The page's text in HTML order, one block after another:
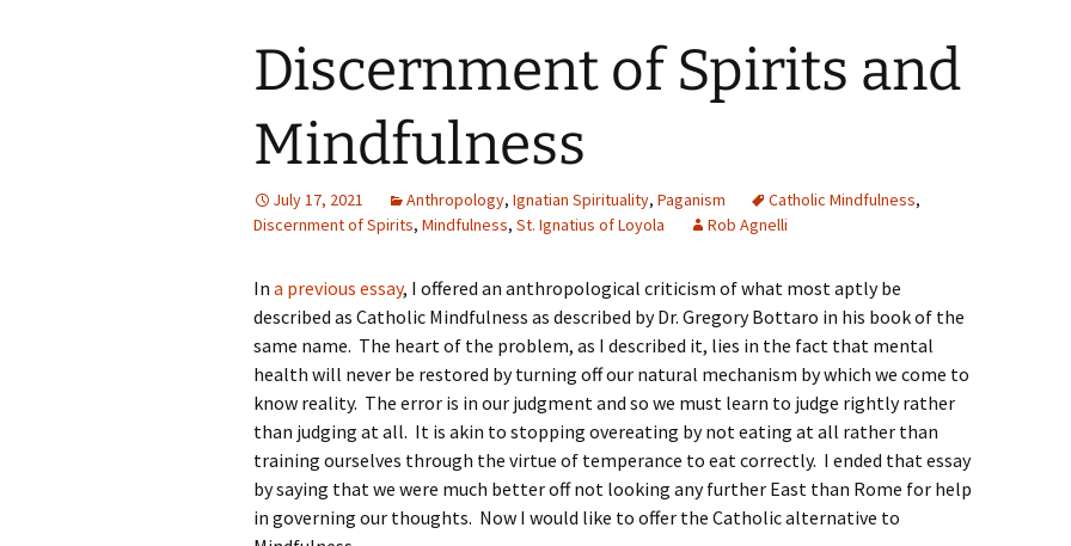
Discernment of Spirits and
Mindfulness
July 17, 2021 Anthropology, Ignatian Spirituality, Paganism Catholic Mindfulness,
Discernment of Spirits, Mindfulness, St. Ignatius of Loyola Rob Agnelli
In a previous essay, I offered an anthropological criticism of what most aptly be
described as Catholic Mindfulness as described by Dr. Gregory Bottaro in his book of the
same name. The heart of the problem, as I described it, lies in the fact that mental
health will never be restored by turning off our natural mechanism by which we come to
know reality. The error is in our judgment and so we must learn to judge rightly rather
than judging at all. It is akin to stopping overeating by not eating at all rather than
training ourselves through the virtue of temperance to eat correctly. I ended that essay
by saying that we were much better off not looking any further East than Rome for help
in governing our thoughts. Now I would like to offer the Catholic alternative to